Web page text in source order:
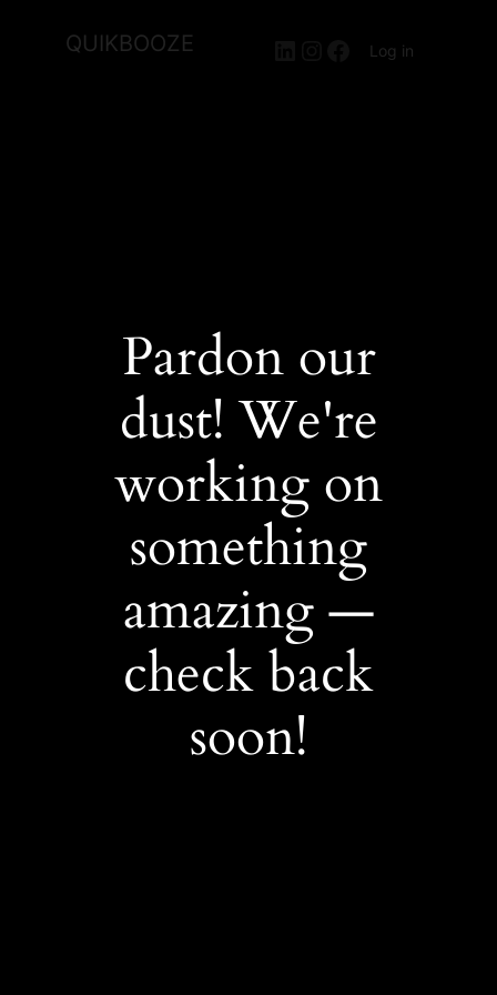
QUIKBOOZE LinkedIn
Instagram
Facebook
Log in
Pardon our
dust! We're
working on
something
amazing —
check back
soon!